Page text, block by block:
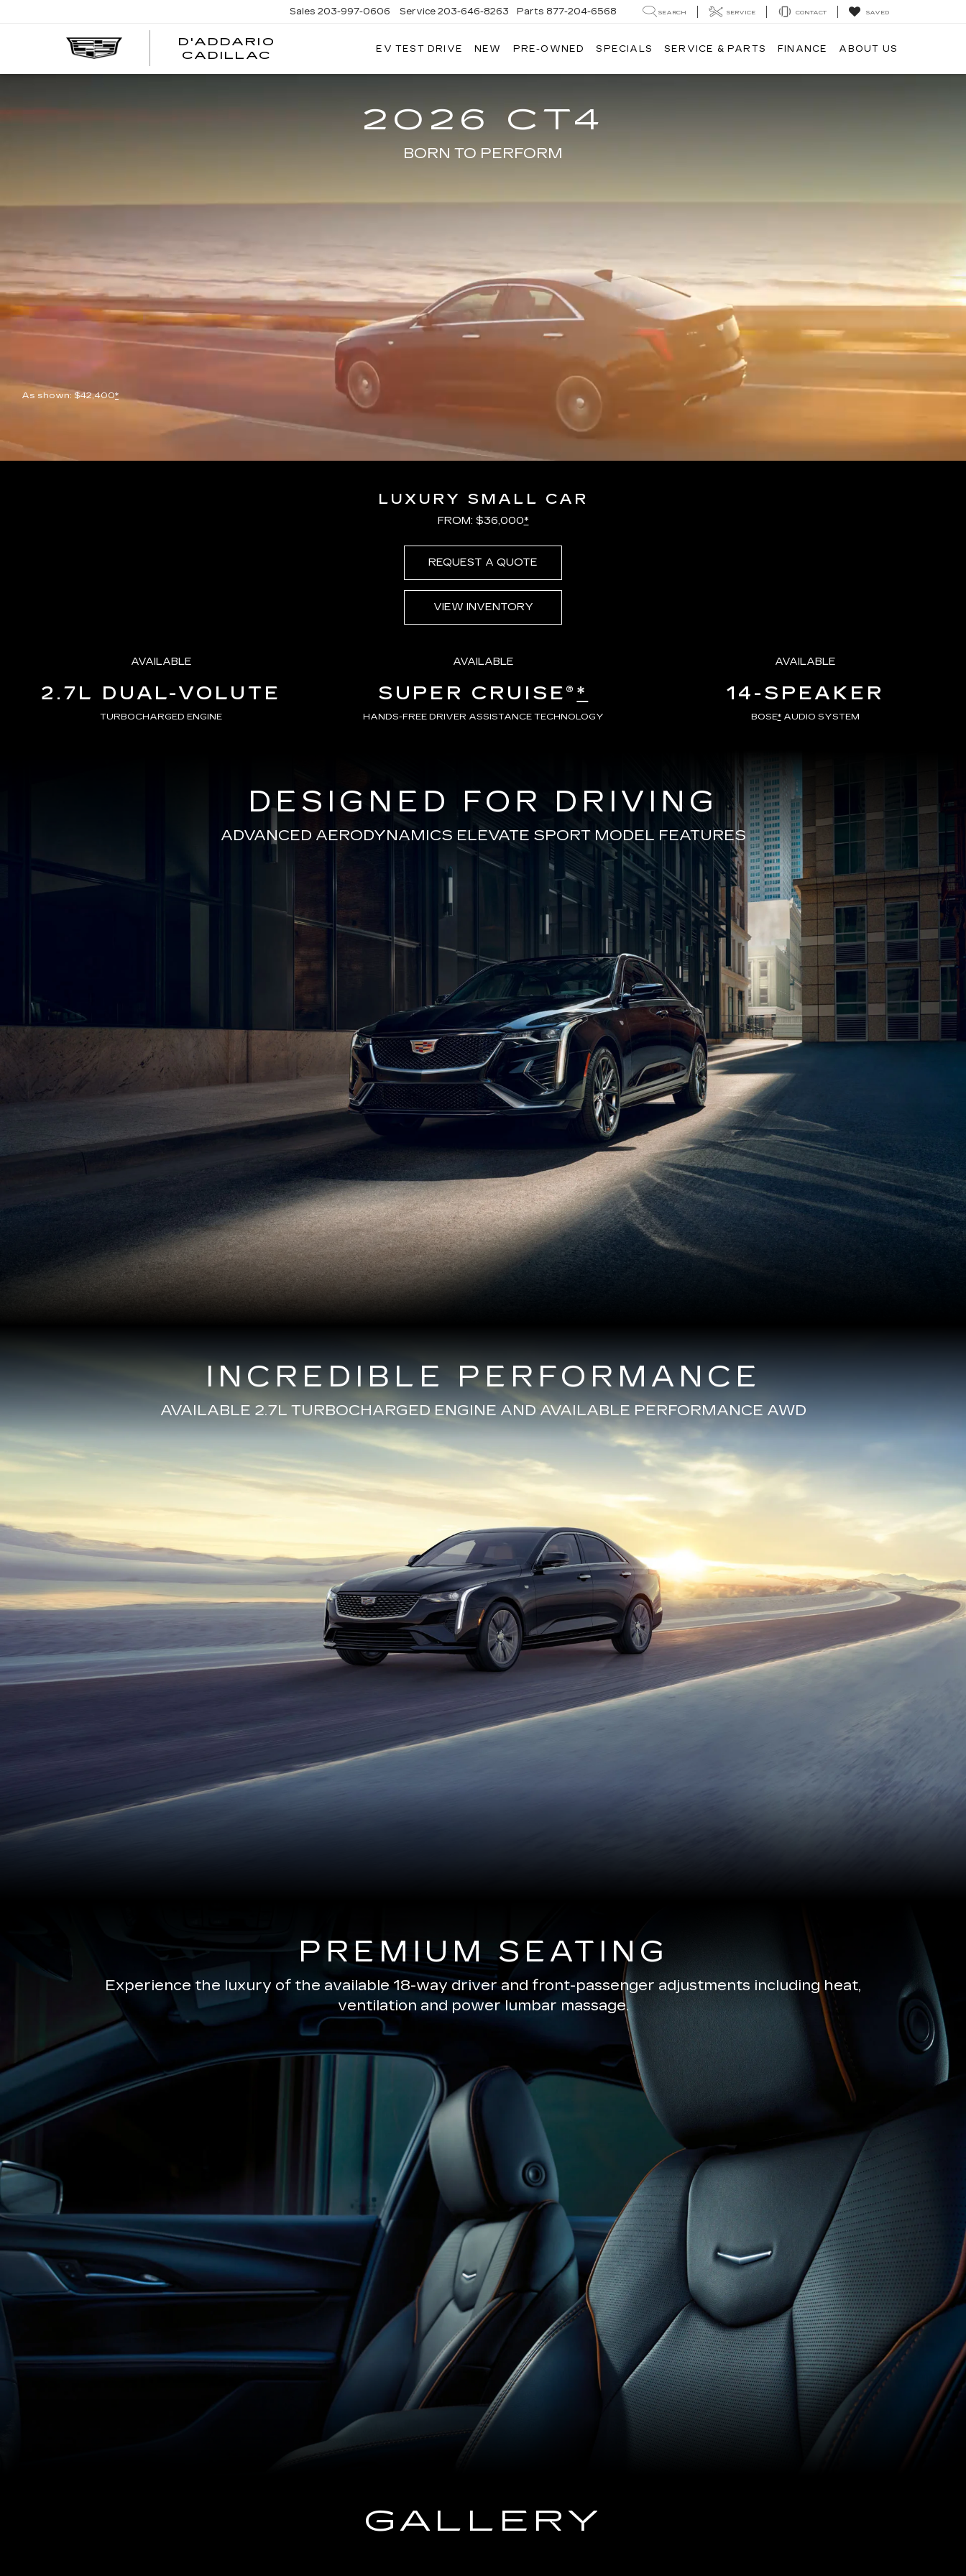
D'ADDARIO
CADILLAC
Sales 203-997-0606 Service 203-646-8263 Parts 877-204-6568 SEARCH SERVICE CONTACT SAVED
EV TEST DRIVE NEW PRE-OWNED SPECIALS SERVICE & PARTS FINANCE ABOUT US
2026 CT4
BORN TO PERFORM
As shown: $42,400*
LUXURY SMALL CAR
FROM: $36,000*
REQUEST A QUOTE
VIEW INVENTORY
AVAILABLE
2.7L DUAL-VOLUTE
TURBOCHARGED ENGINE
AVAILABLE
SUPER CRUISE®*
HANDS-FREE DRIVER ASSISTANCE TECHNOLOGY
AVAILABLE
14-SPEAKER
BOSE*AUDIO SYSTEM
DESIGNED FOR DRIVING
ADVANCED AERODYNAMICS ELEVATE SPORT MODEL FEATURES
INCREDIBLE PERFORMANCE
AVAILABLE 2.7L TURBOCHARGED ENGINE AND AVAILABLE PERFORMANCE AWD
PREMIUM SEATING
Experience the luxury of the available 18-way driver and front-passenger adjustments including heat,
ventilation and power lumbar massage.
GALLERY